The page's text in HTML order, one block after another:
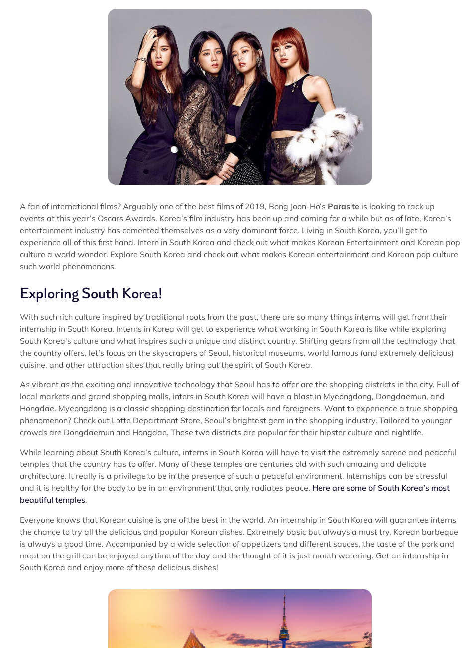
A fan of international films? Arguably one of the best films of 2019, Bong Joon-Ho’s Parasite is looking to rack up
events at this year’s Oscars Awards. Korea’s film industry has been up and coming for a while but as of late, Korea’s
entertainment industry has cemented themselves as a very dominant force. Living in South Korea, you’ll get to
experience all of this first hand. Intern in South Korea and check out what makes Korean Entertainment and Korean pop
culture a world wonder. Explore South Korea and check out what makes Korean entertainment and Korean pop culture
such world phenomenons.
Exploring South Korea!
With such rich culture inspired by traditional roots from the past, there are so many things interns will get from their
internship in South Korea. Interns in Korea will get to experience what working in South Korea is like while exploring
South Korea's culture and what inspires such a unique and distinct country. Shifting gears from all the technology that
the country offers, let’s focus on the skyscrapers of Seoul, historical museums, world famous (and extremely delicious)
cuisine, and other attraction sites that really bring out the spirit of South Korea.
As vibrant as the exciting and innovative technology that Seoul has to offer are the shopping districts in the city. Full of
local markets and grand shopping malls, inters in South Korea will have a blast in Myeongdong, Dongdaemun, and
Hongdae. Myeongdong is a classic shopping destination for locals and foreigners. Want to experience a true shopping
phenomenon? Check out Lotte Department Store, Seoul’s brightest gem in the shopping industry. Tailored to younger
crowds are Dongdaemun and Hongdae. These two districts are popular for their hipster culture and nightlife.
While learning about South Korea’s culture, interns in South Korea will have to visit the extremely serene and peaceful
temples that the country has to offer. Many of these temples are centuries old with such amazing and delicate
architecture. It really is a privilege to be in the presence of such a peaceful environment. Internships can be stressful
and it is healthy for the body to be in an environment that only radiates peace. Here are some of South Korea’s most
beautiful temples.
Everyone knows that Korean cuisine is one of the best in the world. An internship in South Korea will guarantee interns
the chance to try all the delicious and popular Korean dishes. Extremely basic but always a must try, Korean barbeque
is always a good time. Accompanied by a wide selection of appetizers and different sauces, the taste of the pork and
meat on the grill can be enjoyed anytime of the day and the thought of it is just mouth watering. Get an internship in
South Korea and enjoy more of these delicious dishes!